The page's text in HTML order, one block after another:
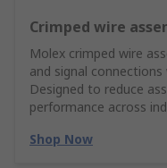
Crimped wire
Molex crimped wire
and signal
Designed to reduce
performance across
Shop Now